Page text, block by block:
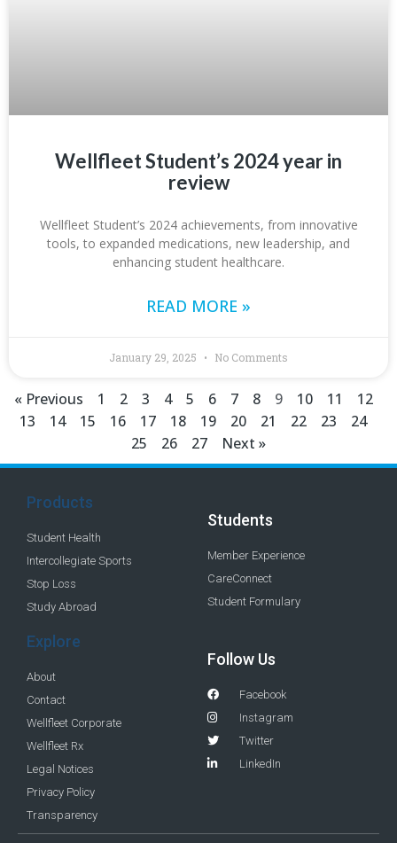
Wellfleet Student’s 2024 year in
review
Wellfleet Student’s 2024 achievements, from innovative
tools, to expanded medications, new leadership, and
enhancing student healthcare.
READ MORE »
January 29, 2025 No Comments
« Previous 1 2 3 4 5 6 7 8 9 10 11
12
13
14 15 16 17 18 19 20 21 22 23
24
25
26 27 Next »
Products
Student Health
Intercollegiate Sports
Stop Loss
Study Abroad
Students
Member Experience
CareConnect
Student Formulary
Explore
About
Contact
Wellfleet Corporate
Wellfleet Rx
Legal Notices
Privacy Policy
Transparency
Follow Us
Facebook
Instagram
Twitter
LinkedIn